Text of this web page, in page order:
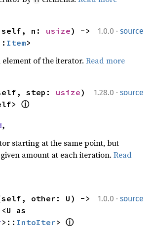
1.0.0 · source
self, n: usize
Item>
element of the iterator. Read more
1.28.0 · source
step: usize)
ⓘ
,
starting at the same point, but
amount at each iteration. Read
1.0.0 · source
>:: IntoIter> ⓘ